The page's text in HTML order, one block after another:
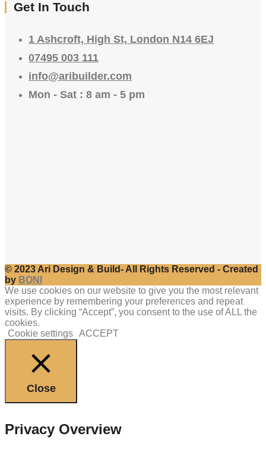
Get In Touch
1 Ashcroft, High St, London N14 6EJ
07495 003 111
info@aribuilder.com
Mon - Sat : 8 am - 5 pm
© 2023 Ari Design & Build- All Rights Reserved - Created
by BONI
We use cookies on our website to give you the most relevant
experience by remembering your preferences and repeat
visits. By clicking “Accept”, you consent to the use of ALL the
cookies.
Cookie settings ACCEPT
Close
Privacy Overview